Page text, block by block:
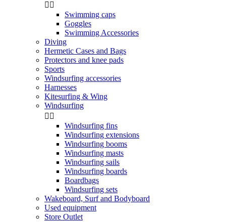
 
Swimming caps
Goggles
Swimming Accessories
Diving
Hermetic Cases and Bags
Protectors and knee pads
Sports
Windsurfing accessories
Harnesses
Kitesurfing & Wing
Windsurfing
 
Windsurfing fins
Windsurfing extensions
Windsurfing booms
Windsurfing masts
Windsurfing sails
Windsurfing boards
Boardbags
Windsurfing sets
Wakeboard, Surf and Bodyboard
Used equipment
Store Outlet